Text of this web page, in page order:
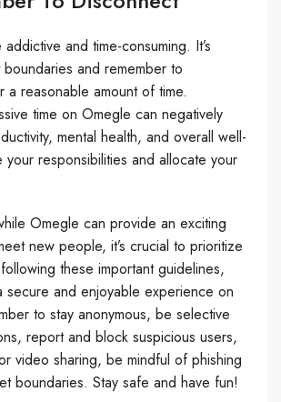
and time-consuming. It’s
and remember to
a reasonable amount of time.
time on Omegle can negatively
mental health, and overall well-
responsibilities and allocate your
Omegle can provide an exciting
new people, it’s crucial to prioritize
these important guidelines,
secure and enjoyable experience on
to stay anonymous, be selective
report and block suspicious users,
video sharing, be mindful of phishing
boundaries. Stay safe and have fun!